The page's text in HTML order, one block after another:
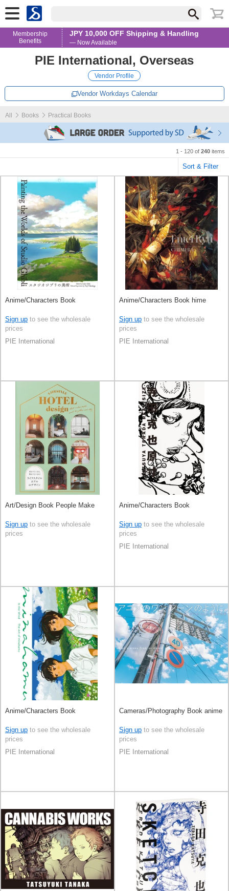
Membership
Benefits
JPY 10,000 OFF Shipping & Handling
— Now Available
PIE International, Overseas
Vendor Profile
Vendor Workdays Calendar
All Books Practical Books
1 - 120 of 240 items
Sort & Filter
Anime/Characters Book
Sign up to see the wholesale
prices
PIE International
Anime/Characters Book hime
Sign up to see the wholesale
prices
PIE International
Art/Design Book People Make
Sign up to see the wholesale
prices
Anime/Characters Book
Sign up to see the wholesale
prices
PIE International
Anime/Characters Book
Sign up to see the wholesale
prices
PIE International
Cameras/Photography Book anime
Sign up to see the wholesale
prices
PIE International